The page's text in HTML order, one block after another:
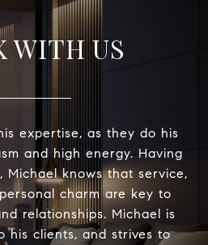
WITH US
expertise, as they do his
and high energy. Having
Michael knows that service,
charm are key to
relationships. Michael is
his clients, and strives to